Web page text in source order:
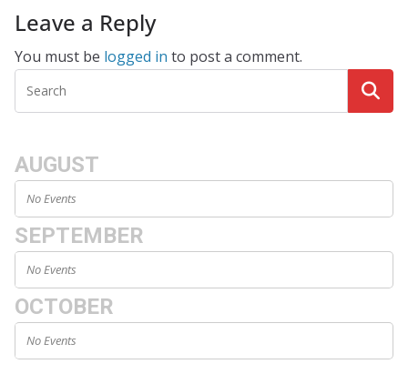
Leave a Reply
You must be logged in to post a comment.
AUGUST
No Events
SEPTEMBER
No Events
OCTOBER
No Events